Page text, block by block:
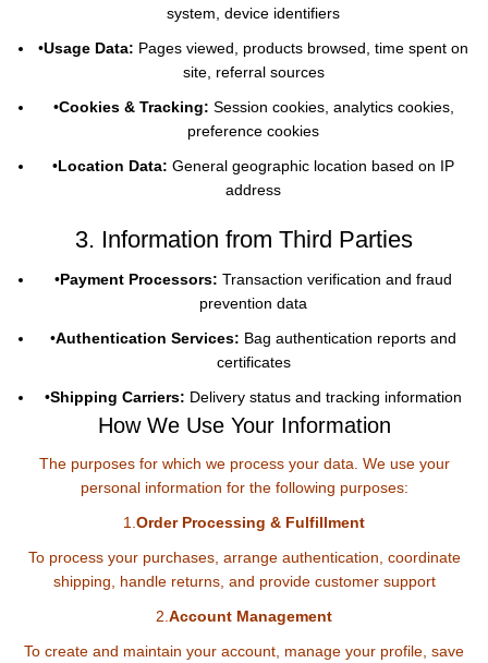
system, device identifiers
•Usage Data: Pages viewed, products browsed, time spent on
site, referral sources
•Cookies & Tracking: Session cookies, analytics cookies,
preference cookies
•Location Data: General geographic location based on IP
address
3. Information from Third Parties
•Payment Processors: Transaction verification and fraud
prevention data
•Authentication Services: Bag authentication reports and
certificates
•Shipping Carriers: Delivery status and tracking information
How We Use Your Information
The purposes for which we process your data. We use your
personal information for the following purposes:
1. Order Processing & Fulfillment
To process your purchases, arrange authentication, coordinate
shipping, handle returns, and provide customer support
2. Account Management
To create and maintain your account, manage your profile, save